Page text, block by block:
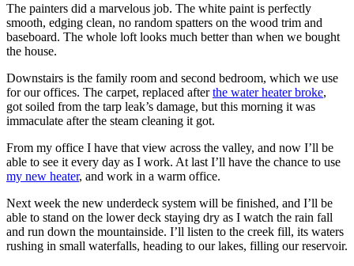
The painters did a marvelous job. The white paint is perfectly
smooth, edging clean, no random spatters on the wood trim and
baseboard. The whole loft looks much better than when we bought
the house.
Downstairs is the family room and second bedroom, which we use
for our offices. The carpet, replaced afterthe water heater broke,
got soiled from the tarp leak’s damage, but this morning it was
immaculate after the steam cleaning it got.
From my office I have that view across the valley, and now I’ll be
able to see it every day as I work. At last I’ll have the chance to use
my new heater, and work in a warm office.
Next week the new underdeck system will be finished, and I’ll be
able to stand on the lower deck staying dry as I watch the rain fall
and run down the mountainside. I’ll listen to the creek fill, its waters
rushing in small waterfalls, heading to our lakes, filling our reservoir.